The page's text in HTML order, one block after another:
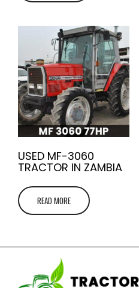
USED MF-3060
TRACTOR IN ZAMBIA
READ MORE